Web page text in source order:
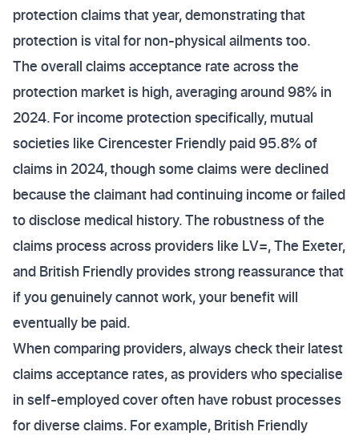
protection claims that year, demonstrating that
protection is vital for non-physical ailments too.
The overall claims acceptance rate across the
protection market is high, averaging around 98% in
2024. For income protection specifically, mutual
societies like Cirencester Friendly paid 95.8% of
claims in 2024, though some claims were declined
because the claimant had continuing income or failed
to disclose medical history. The robustness of the
claims process across providers like LV=, The Exeter,
and British Friendly provides strong reassurance that
if you genuinely cannot work, your benefit will
eventually be paid.
When comparing providers, always check their latest
claims acceptance rates, as providers who specialise
in self-employed cover often have robust processes
for diverse claims. For example, British Friendly